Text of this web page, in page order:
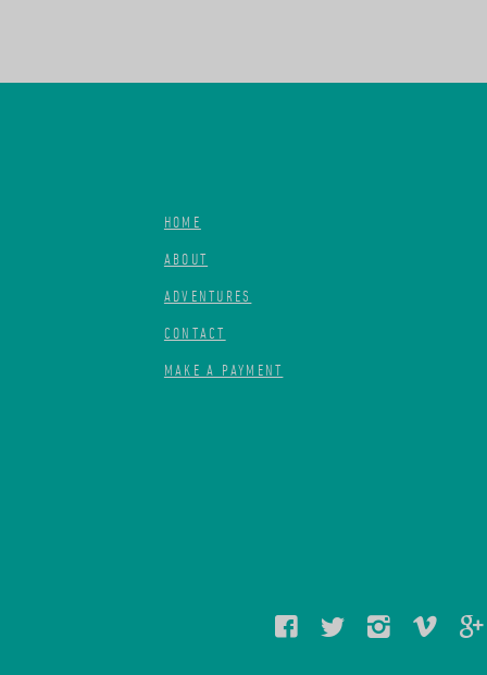
HOME
ABOUT
ADVENTURES
CONTACT
MAKE A PAYMENT